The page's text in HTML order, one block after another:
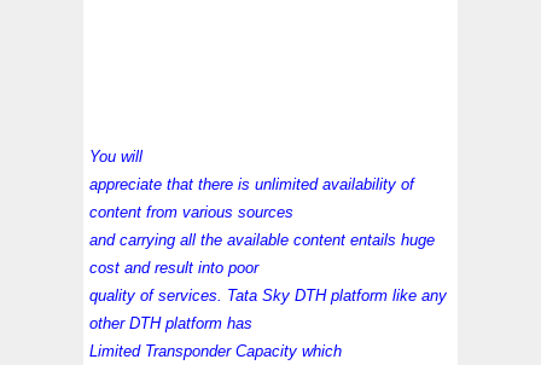
You will
appreciate that there is unlimited availability of
content from various sources
and carrying all the available content entails huge
cost and result into poor
quality of services. Tata Sky DTH platform like any
other DTH platform has
Limited Transponder Capacity which